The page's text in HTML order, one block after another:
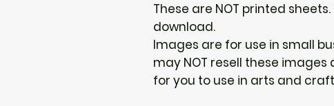
These are NOT printed
download.
Images are for use in small
may NOT resell these images
for you to use in arts and